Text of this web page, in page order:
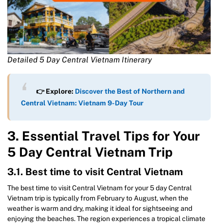
Detailed 5 Day Central Vietnam Itinerary
👉 Explore: Discover the Best of Northern and
Central Vietnam: Vietnam 9-Day Tour
3. Essential Travel Tips for Your
5 Day Central Vietnam Trip
3.1. Best time to visit Central Vietnam
The best time to visit Central Vietnam for your 5 day Central
Vietnam trip is typically from February to August, when the
weather is warm and dry, making it ideal for sightseeing and
enjoying the beaches. The region experiences a tropical climate